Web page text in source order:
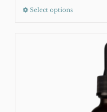
Select optionsThis
multiple
options